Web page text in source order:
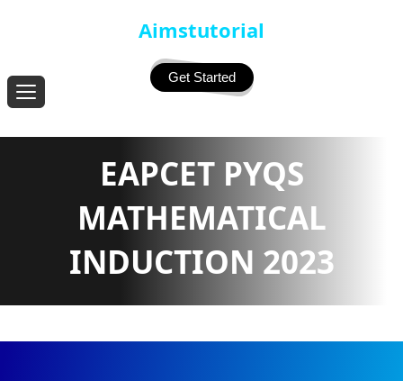
Aimstutorial
Get Started
EAPCET PYQS
MATHEMATICAL
INDUCTION 2023